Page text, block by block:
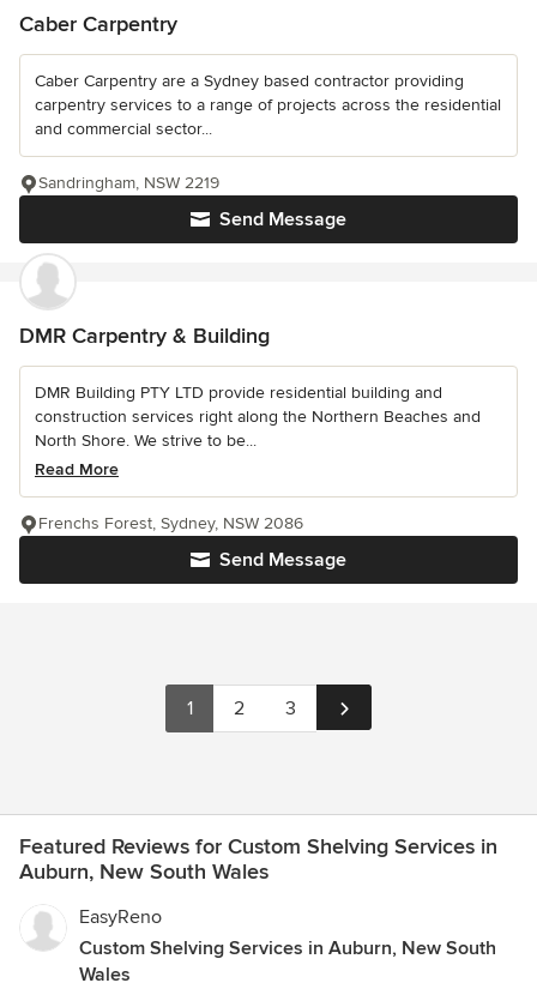
Caber Carpentry
Caber Carpentry are a Sydney based contractor providing
carpentry services to a range of projects across the residential
and commercial sector...
Send Message
Sandringham, NSW 2219
DMR Carpentry & Building
DMR Building PTY LTD provide residential building and
construction services right along the Northern Beaches and
North Shore. We strive to be...
Read More
Send Message
Frenchs Forest, Sydney, NSW 2086
1 2 3
Featured Reviews for Custom Shelving Services in
Auburn, New South Wales
EasyReno
Custom Shelving Services in Auburn, New South
Wales